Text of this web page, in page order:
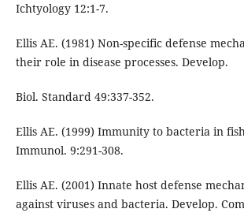
Ichtyology 12:1-7.
Ellis AE. (1981) Non-specific defense
their role in disease processes. Develop.
Biol. Standard 49:337-352.
Ellis AE. (1999) Immunity to bacteria in
Immunol. 9:291-308.
Ellis AE. (2001) Innate host defense
against viruses and bacteria. Develop.